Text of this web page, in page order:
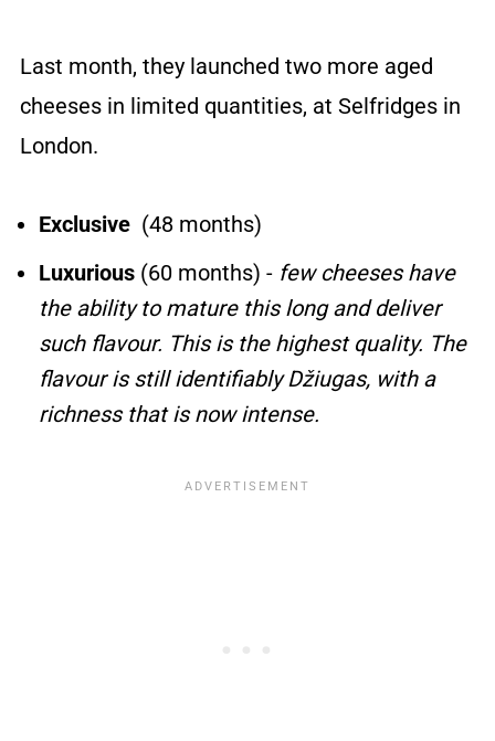
Last month, they launched two more aged
cheeses in limited quantities, at Selfridges in
London.
Exclusive(48 months)
Luxurious(60 months) - few cheeses have
the ability to mature this long and deliver
such flavour. This is the highest quality. The
flavour is still identifiably Džiugas, with a
richness that is now intense.